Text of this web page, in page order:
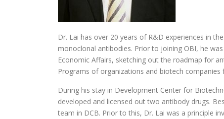
Dr. Lai has over 20 years of R&D experiences in
monoclonal antibodies. Prior to joining OBI, he
Economic Affairs, sketching out the roadmap for
Programs of organizations and biotech companies
During his stay in Development Center for
developed and licensed out two antibody drugs.
team in DCB. Prior to this, Dr. Lai was a principle